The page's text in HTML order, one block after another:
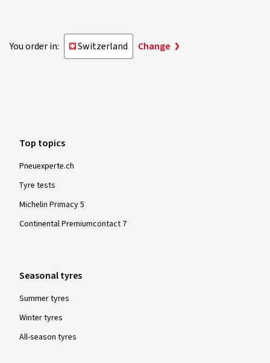
You order in: Switzerland Change
Top topics
Pneuexperte.ch
Tyre tests
Michelin Primacy 5
Continental Premiumcontact 7
Seasonal tyres
Summer tyres
Winter tyres
All-season tyres